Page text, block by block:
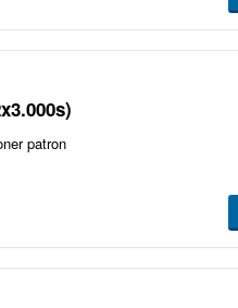
patron